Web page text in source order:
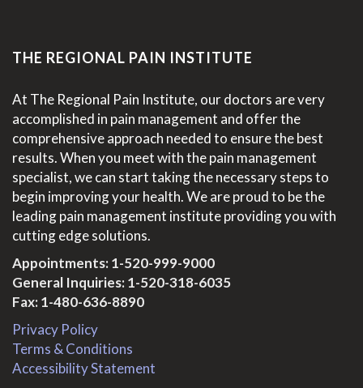
THE REGIONAL PAIN INSTITUTE
At The Regional Pain Institute, our doctors are very
accomplished in pain management and offer the
comprehensive approach needed to ensure the best
results. When you meet with the pain management
specialist, we can start taking the necessary steps to
begin improving your health. We are proud to be the
leading pain management institute providing you with
cutting edge solutions.
Appointments:1-520-999-9000
General Inquiries:1-520-318-6035
Fax: 1-480-636-8890
Privacy Policy
Terms & Conditions
Accessibility Statement